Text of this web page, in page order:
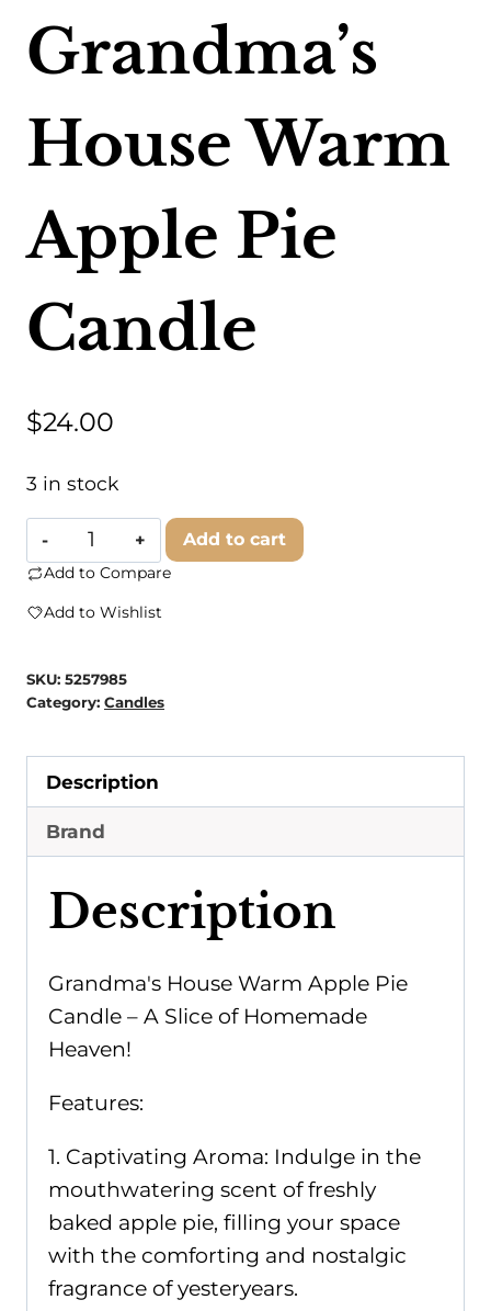
Grandma’s
House Warm
Apple Pie
Candle
$24.00
3 in stock
American
Heritage
Brands
House
Apple
Pie
Candle
quantity
Add to cart
Add to Compare
Add to Wishlist
SKU: 5257985
Category: Candles
Description
Brand
Description
Grandma's House Warm Apple Pie
Candle – A Slice of Homemade
Heaven!
Features:
1. Captivating Aroma: Indulge in the
mouthwatering scent of freshly
baked apple pie, filling your space
with the comforting and nostalgic
fragrance of yesteryears.